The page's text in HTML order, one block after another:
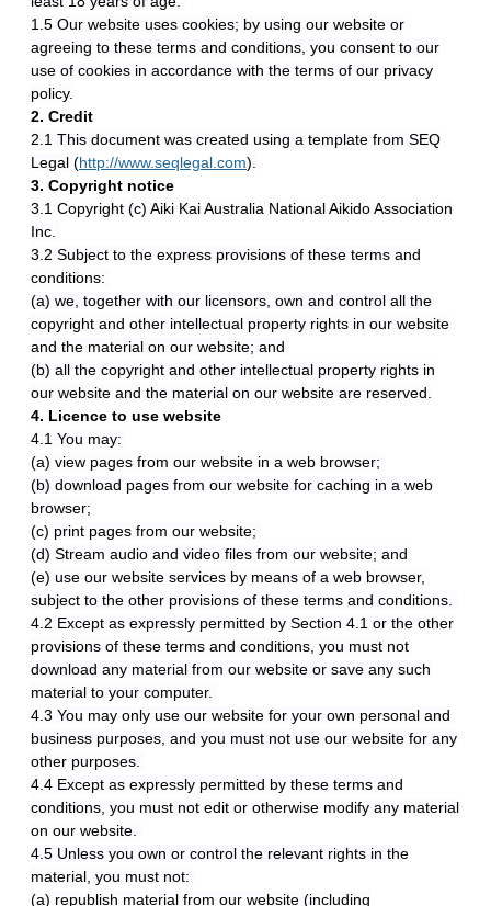
1.5 Our website uses cookies; by using our website or
agreeing to these terms and conditions, you consent to our
use of cookies in accordance with the terms of our privacy
policy.
2. Credit
2.1 This document was created using a template from SEQ
Legal (http://www.seqlegal.com).
3. Copyright notice
3.1 Copyright (c) Aiki Kai Australia National Aikido Association
Inc.
3.2 Subject to the express provisions of these terms and
conditions:
(a) we, together with our licensors, own and control all the
copyright and other intellectual property rights in our website
and the material on our website; and
(b) all the copyright and other intellectual property rights in
our website and the material on our website are reserved.
4. Licence to use website
4.1 You may:
(a) view pages from our website in a web browser;
(b) download pages from our website for caching in a web
browser;
(c) print pages from our website;
(d) Stream audio and video files from our website; and
(e) use our website services by means of a web browser,
subject to the other provisions of these terms and conditions.
4.2 Except as expressly permitted by Section 4.1 or the other
provisions of these terms and conditions, you must not
download any material from our website or save any such
material to your computer.
4.3 You may only use our website for your own personal and
business purposes, and you must not use our website for any
other purposes.
4.4 Except as expressly permitted by these terms and
conditions, you must not edit or otherwise modify any material
on our website.
4.5 Unless you own or control the relevant rights in the
material, you must not:
(a) republish material from our website (including